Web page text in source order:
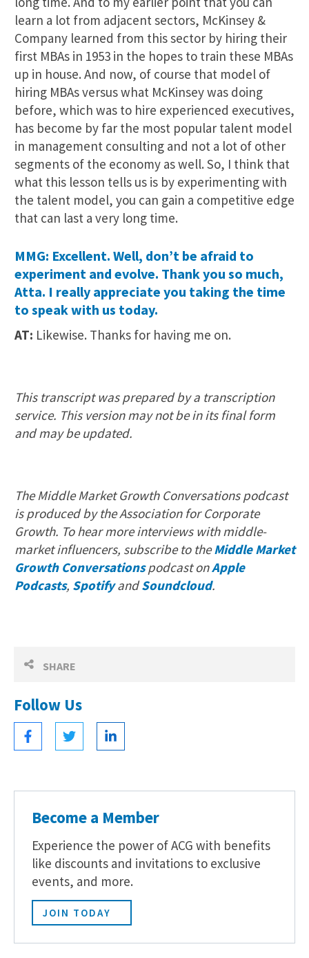
SHARE
Follow Us
Become a Member
Experience the power of ACG with benefits
like discounts and invitations to exclusive
events, and more.
JOIN TODAY
learn a lot from adjacent sectors, McKinsey &
Company learned from this sector by hiring their
first MBAs in 1953 in the hopes to train these MBAs
up in house. And now, of course that model of
hiring MBAs versus what McKinsey was doing
before, which was to hire experienced executives,
has become by far the most popular talent model
in management consulting and not a lot of other
segments of the economy as well. So, I think that
what this lesson tells us is by experimenting with
the talent model, you can gain a competitive edge
that can last a very long time.
MMG: Excellent. Well, don’t be afraid to
experiment and evolve. Thank you so much,
Atta. I really appreciate you taking the time
to speak with us today.
AT: Likewise. Thanks for having me on.
This transcript was prepared by a transcription
service. This version may not be in its final form
and may be updated.
The Middle Market Growth Conversations podcast
is produced by the Association for Corporate
Growth. To hear more interviews with middle-
market influencers, subscribe to theMiddle Market
Growth Conversationspodcast onApple
Podcasts, SpotifyandSoundcloud.